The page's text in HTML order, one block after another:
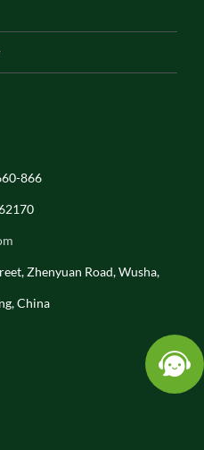
866
Zhenyuan Road, Wusha,
China